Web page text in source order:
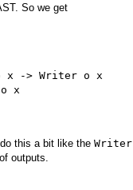
So we get
-> Writer o x
x
this a bit like the Writer
outputs.